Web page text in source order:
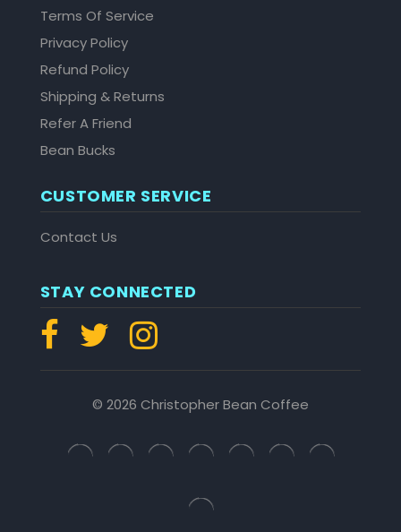
Terms Of Service
Privacy Policy
Refund Policy
Shipping & Returns
Refer A Friend
Bean Bucks
CUSTOMER SERVICE
Contact Us
STAY CONNECTED
© 2026 Christopher Bean Coffee